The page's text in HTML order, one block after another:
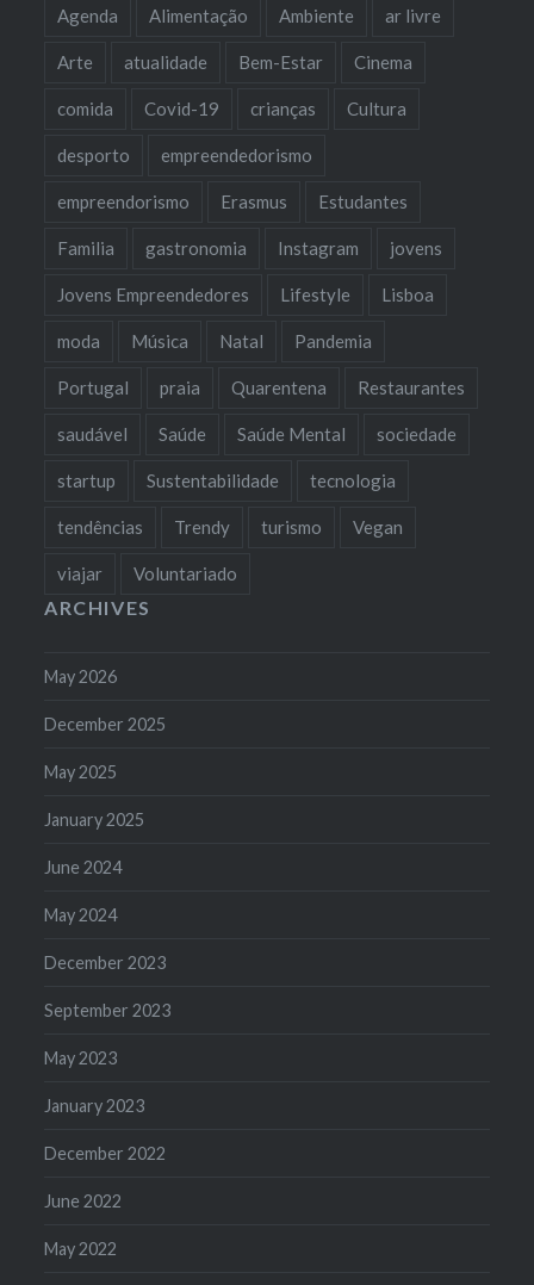
Agenda Alimentação Ambiente ar livre
Arte atualidade Bem-Estar Cinema
comida Covid-19 crianças Cultura
desporto empreendedorismo
empreendorismo Erasmus Estudantes
Familia gastronomia Instagram jovens
Jovens Empreendedores Lifestyle Lisboa
moda Música Natal Pandemia
Portugal praia Quarentena Restaurantes
saudável Saúde Saúde Mental sociedade
startup Sustentabilidade tecnologia
tendências Trendy turismo Vegan
viajar Voluntariado
ARCHIVES
May 2026
December 2025
May 2025
January 2025
June 2024
May 2024
December 2023
September 2023
May 2023
January 2023
December 2022
June 2022
May 2022